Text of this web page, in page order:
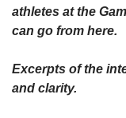
athletes at the
can go from here.
Excerpts of the
and clarity.
still
having
Contact
us